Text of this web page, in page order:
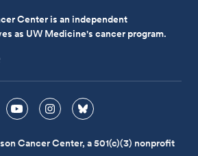
Center is an independent
as UW Medicine's cancer program.
Cancer Center, a 501(c)(3) nonprofit